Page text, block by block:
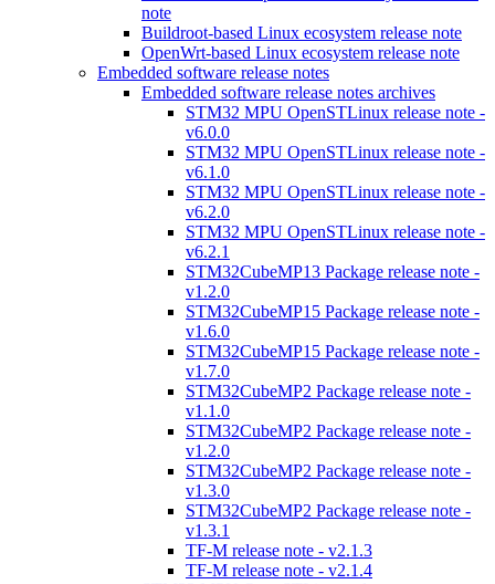
note
Buildroot-based Linux ecosystem release note
OpenWrt-based Linux ecosystem release note
Embedded software release notes
Embedded software release notes archives
STM32 MPU OpenSTLinux release note -
v6.0.0
STM32 MPU OpenSTLinux release note -
v6.1.0
STM32 MPU OpenSTLinux release note -
v6.2.0
STM32 MPU OpenSTLinux release note -
v6.2.1
STM32CubeMP13 Package release note -
v1.2.0
STM32CubeMP15 Package release note -
v1.6.0
STM32CubeMP15 Package release note -
v1.7.0
STM32CubeMP2 Package release note -
v1.1.0
STM32CubeMP2 Package release note -
v1.2.0
STM32CubeMP2 Package release note -
v1.3.0
STM32CubeMP2 Package release note -
v1.3.1
TF-M release note - v2.1.3
TF-M release note - v2.1.4